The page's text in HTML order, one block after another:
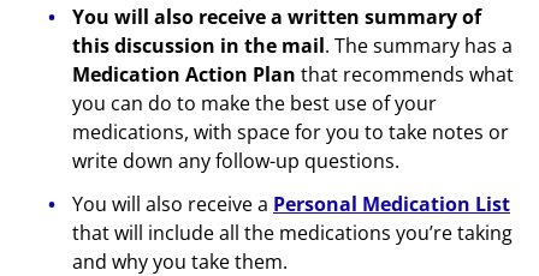
You will also receive a written summary of
this discussion in the mail. The summary has a
Medication Action Plan that recommends what
you can do to make the best use of your
medications, with space for you to take notes or
write down any follow-up questions.
You will also receive a Personal Medication List
that will include all the medications you’re taking
and why you take them.